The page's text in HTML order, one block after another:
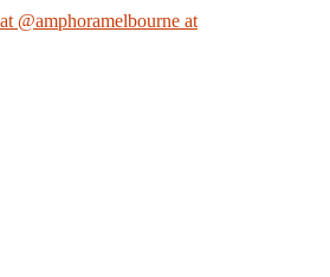
@amphoramelbourne at